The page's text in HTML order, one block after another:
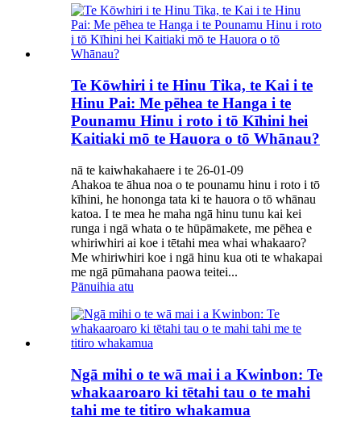
Te Kōwhiri i te Hinu Tika, te Kai i te
Hinu Pai: Me pēhea te Hanga i te
Pounamu Hinu i roto i tō Kīhini hei
Kaitiaki mō te Hauora o tō Whānau?
nā te kaiwhakahaere i te 26-01-09
Ahakoa te āhua noa o te pounamu hinu i roto i tō
kīhini, he hononga tata ki te hauora o tō whānau
katoa. I te mea he maha ngā hinu tunu kai kei
runga i ngā whata o te hūpāmakete, me pēhea e
whiriwhiri ai koe i tētahi mea whai whakaaro?
Me whiriwhiri koe i ngā hinu kua oti te whakapai
me ngā pūmahana paowa teitei...
Pānuihia atu
Ngā mihi o te wā mai i a Kwinbon: Te
whakaaroaro ki tētahi tau o te mahi
tahi me te titiro whakamua